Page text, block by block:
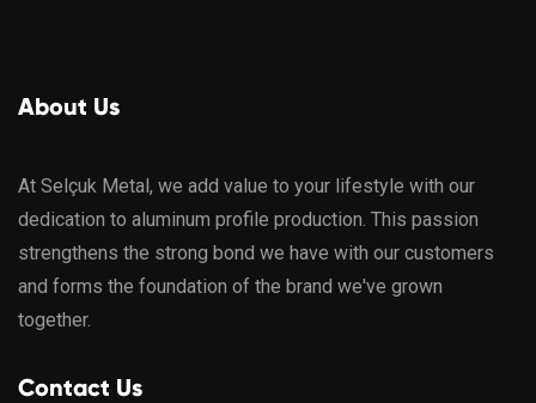
About Us
At Selçuk Metal, we add value to your lifestyle with our
dedication to aluminum profile production. This passion
strengthens the strong bond we have with our customers
and forms the foundation of the brand we've grown
together.
Contact Us